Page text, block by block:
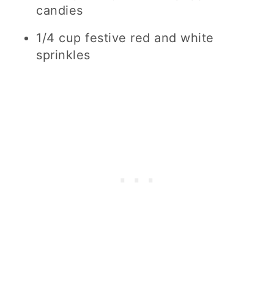
candies
1/4 cup festive red and white
sprinkles